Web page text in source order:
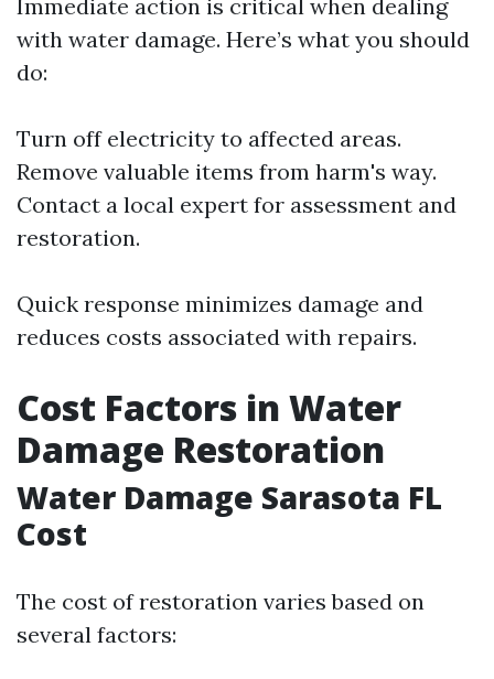
Immediate action is critical when dealing
with water damage. Here’s what you should
do:
Turn off electricity to affected areas.
Remove valuable items from harm's way.
Contact a local expert for assessment and
restoration.
Quick response minimizes damage and
reduces costs associated with repairs.
Cost Factors in Water
Damage Restoration
Water Damage Sarasota FL
Cost
The cost of restoration varies based on
several factors: